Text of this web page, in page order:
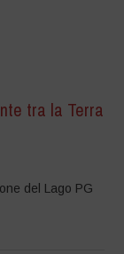
tra la Terra
del Lago PG